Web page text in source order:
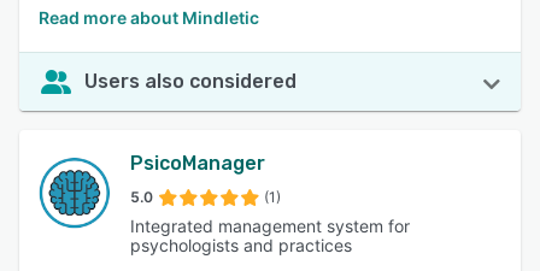
Read more about Mindletic
Users also considered
PsicoManager
5.0 (1)
Integrated management system for
psychologists and practices